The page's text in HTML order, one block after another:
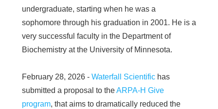
undergraduate, starting when he was a
sophomore through his graduation in 2001. He is a
very successful faculty in the Department of
Biochemistry at the University of Minnesota.
February 28, 2026 - Waterfall Scientific has
submitted a proposal to theARPA-H Give
program, that aims to dramatically reduced the